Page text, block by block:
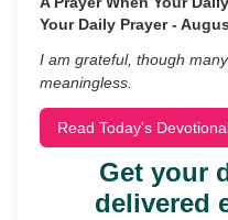
Your Daily Prayer -
I am grateful, though
meaningless.
Read Today's